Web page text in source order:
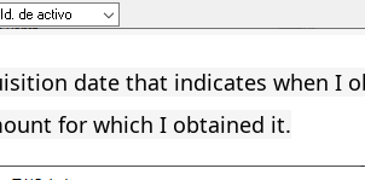
date that indicates when I
for which I obtained it.